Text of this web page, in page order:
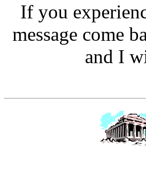
If you
message come
and I